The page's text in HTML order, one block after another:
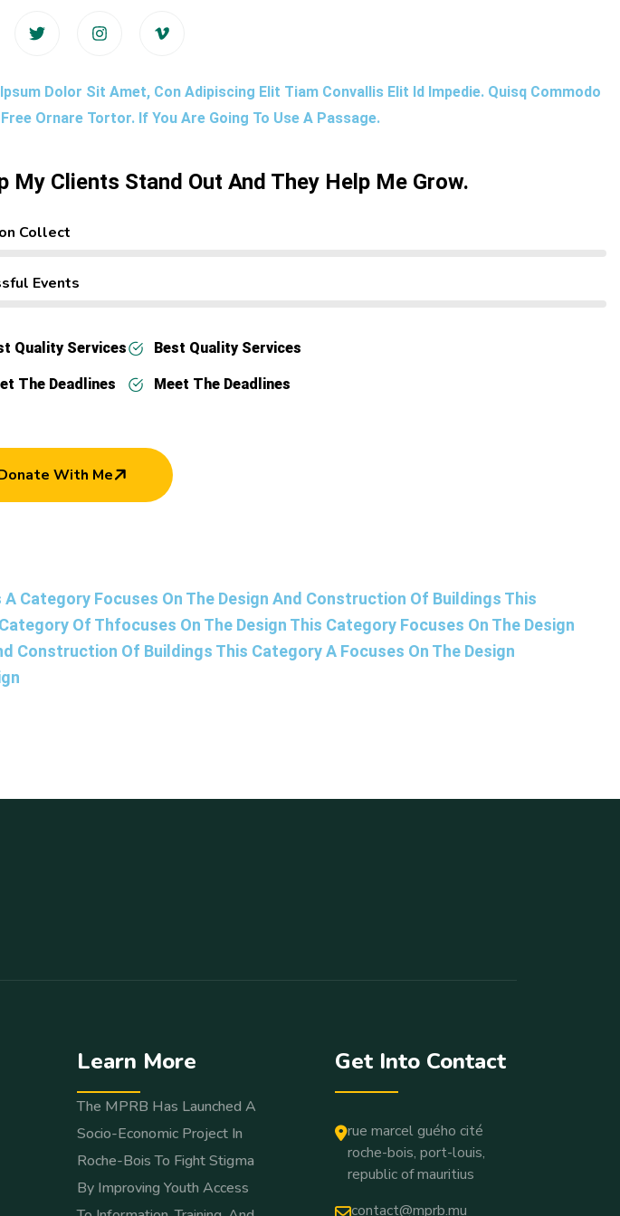
Dolor Sit Amet, Con Adipiscing Elit Tiam Convallis Elit Id Impedie. Quisq Commodo
Ornare Tortor. If You Are Going To Use A Passage.
My Clients Stand Out And They Help Me Grow.
Collect
Events
Quality Services
The Deadlines
Best Quality Services
Meet The Deadlines
With Me
Category Focuses On The Design And Construction Of Buildings This
Of Thfocuses On The Design This Category Focuses On The Design
Construction Of Buildings This Category A Focuses On The Design
Learn More
The MPRB Has Launched A
Socio-Economic Project In
Roche-Bois To Fight Stigma
By Improving Youth Access
Get Into Contact
rue marcel guého cité
roche-bois, port-louis,
republic of mauritius
contact@mprb.mu